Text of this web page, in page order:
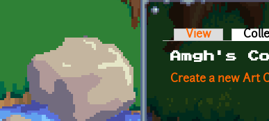
Primary
View
Amgh's
Create a new Art